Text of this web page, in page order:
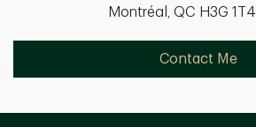
Montréal, QC H3G 1T4
Contact Me